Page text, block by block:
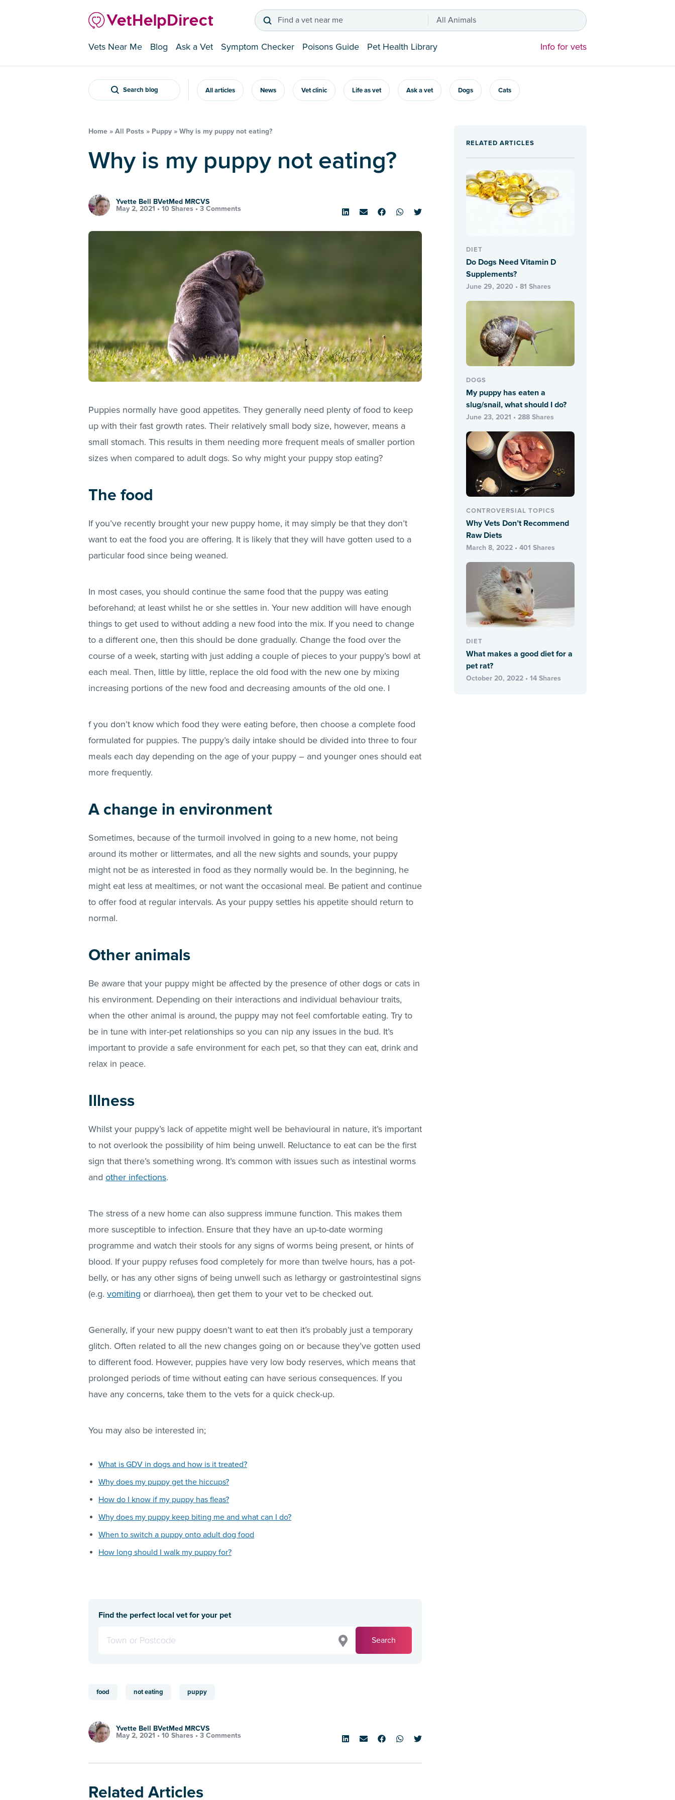
Find a vet near me All Animals
Vets Near Me Blog Ask a Vet Symptom Checker Poisons Guide Pet Health Library Info for vets
Search blog All articles News Vet clinic Life as vet Ask a vet Dogs Cats
Home » All Posts » Puppy » Why is my puppy not eating?
Why is my puppy not eating?
Yvette Bell BVetMed MRCVS
May 2, 2021 • 10 Shares • 3 Comments
Puppies normally have good appetites. They generally need plenty of food to keep
up with their fast growth rates. Their relatively small body size, however, means a
small stomach. This results in them needing more frequent meals of smaller portion
sizes when compared to adult dogs. So why might your puppy stop eating?
The food
If you’ve recently brought your new puppy home, it may simply be that they don’t
want to eat the food you are offering. It is likely that they will have gotten used to a
particular food since being weaned.
In most cases, you should continue the same food that the puppy was eating
beforehand; at least whilst he or she settles in. Your new addition will have enough
things to get used to without adding a new food into the mix. If you need to change
to a different one, then this should be done gradually. Change the food over the
course of a week, starting with just adding a couple of pieces to your puppy’s bowl at
each meal. Then, little by little, replace the old food with the new one by mixing
increasing portions of the new food and decreasing amounts of the old one. I
f you don’t know which food they were eating before, then choose a complete food
formulated for puppies. The puppy’s daily intake should be divided into three to four
meals each day depending on the age of your puppy – and younger ones should eat
more frequently.
A change in environment
Sometimes, because of the turmoil involved in going to a new home, not being
around its mother or littermates, and all the new sights and sounds, your puppy
might not be as interested in food as they normally would be. In the beginning, he
might eat less at mealtimes, or not want the occasional meal. Be patient and continue
to offer food at regular intervals. As your puppy settles his appetite should return to
normal.
Other animals
Be aware that your puppy might be affected by the presence of other dogs or cats in
his environment. Depending on their interactions and individual behaviour traits,
when the other animal is around, the puppy may not feel comfortable eating. Try to
be in tune with inter-pet relationships so you can nip any issues in the bud. It’s
important to provide a safe environment for each pet, so that they can eat, drink and
relax in peace.
Illness
Whilst your puppy’s lack of appetite might well be behavioural in nature, it’s important
to not overlook the possibility of him being unwell. Reluctance to eat can be the first
sign that there’s something wrong. It’s common with issues such as intestinal worms
and other infections.
The stress of a new home can also suppress immune function. This makes them
more susceptible to infection. Ensure that they have an up-to-date worming
programme and watch their stools for any signs of worms being present, or hints of
blood. If your puppy refuses food completely for more than twelve hours, has a pot-
belly, or has any other signs of being unwell such as lethargy or gastrointestinal signs
(e.g. vomiting or diarrhoea), then get them to your vet to be checked out.
Generally, if your new puppy doesn’t want to eat then it’s probably just a temporary
glitch. Often related to all the new changes going on or because they’ve gotten used
to different food. However, puppies have very low body reserves, which means that
prolonged periods of time without eating can have serious consequences. If you
have any concerns, take them to the vets for a quick check-up.
You may also be interested in;
What is GDV in dogs and how is it treated?
Why does my puppy get the hiccups?
How do I know if my puppy has fleas?
Why does my puppy keep biting me and what can I do?
When to switch a puppy onto adult dog food
How long should I walk my puppy for?
Find the perfect local vet for your pet
Search
food not eating puppy
Yvette Bell BVetMed MRCVS
May 2, 2021 • 10 Shares • 3 Comments
Related Articles
RELATED ARTICLES
DIET
Do Dogs Need Vitamin D
Supplements?
June 29, 2020 • 81 Shares
DOGS
My puppy has eaten a
slug/snail, what should I do?
June 23, 2021 • 288 Shares
CONTROVERSIAL TOPICS
Why Vets Don’t Recommend
Raw Diets
March 8, 2022 • 401 Shares
DIET
What makes a good diet for a
pet rat?
October 20, 2022 • 14 Shares